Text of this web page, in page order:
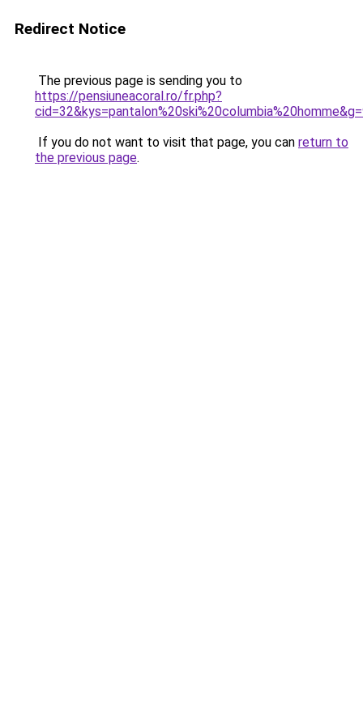
Redirect Notice
The previous page is sending you to
https://pensiuneacoral.ro/fr.php?
If you do not want to visit that page, you can return to
the previous page.